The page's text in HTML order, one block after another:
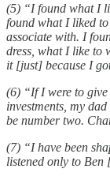
(5) “I found what I
found what I liked
associate with. I
dress, what I like to
it [just] because I
(6) “If I were to
investments, my
be number two.
(7) “I have been
listened only to